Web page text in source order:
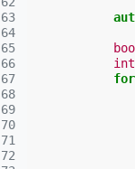
63
64
65
66
67
68
69
70
71
72
int
for